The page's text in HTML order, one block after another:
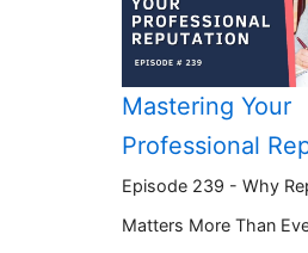
Mastering Your
Professional
Episode 239 - Why
Matters More Than